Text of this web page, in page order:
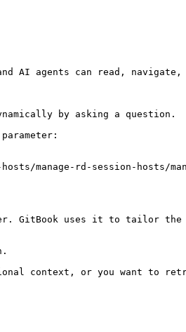
AI agents can read, navigate,
by asking a question.
manage-rd-session-hosts/
GitBook uses it to tailor the
context, or you want to